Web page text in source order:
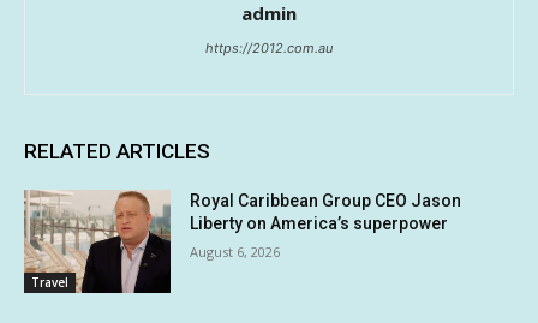
admin
https://2012.com.au
RELATED ARTICLES
Travel
Royal Caribbean Group CEO Jason
Liberty on America’s superpower
August 6, 2026